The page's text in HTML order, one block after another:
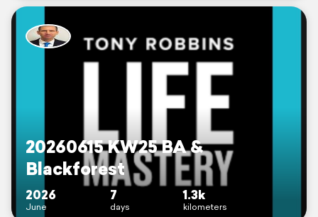
20260615 KW25 BA &
Blackforest
2026
June
7
days
1.3k
kilometers